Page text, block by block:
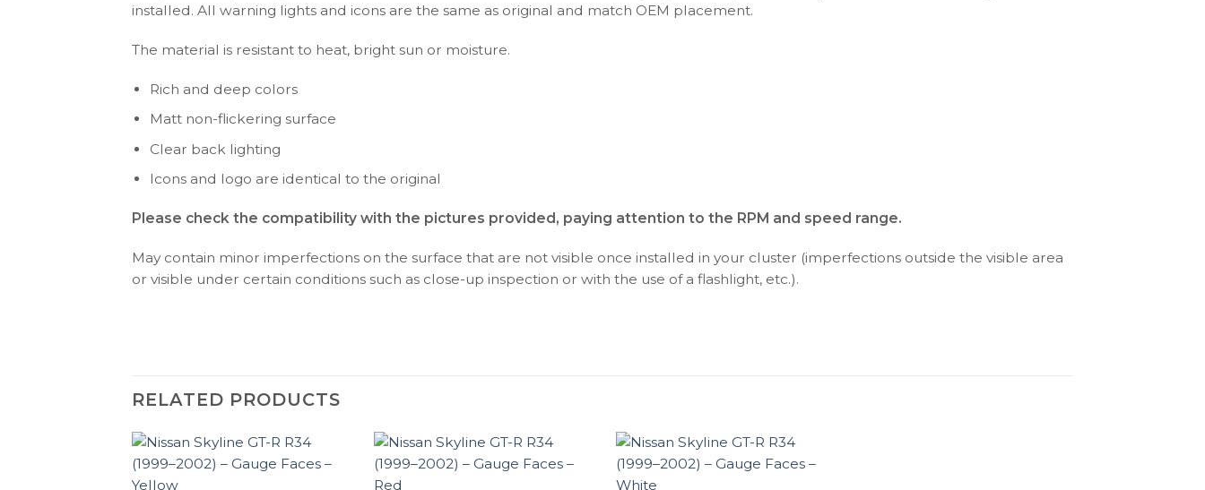
installed. All warning lights and icons are the same as original and match OEM placement.
The material is resistant to heat, bright sun or moisture.
Rich and deep colors
Matt non-flickering surface
Clear back lighting
Icons and logo are identical to the original
Please check the compatibility with the pictures provided, paying attention to the RPM and speed range.
May contain minor imperfections on the surface that are not visible once installed in your cluster (imperfections outside the visible area
or visible under certain conditions such as close-up inspection or with the use of a flashlight, etc.).
RELATED PRODUCTS